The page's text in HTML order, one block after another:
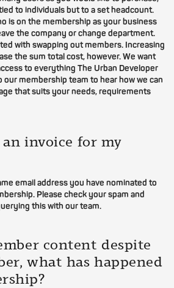
to individuals but to a set headcount.
is on the membership as your business
the company or change department.
with swapping out members. Increasing
the sum total cost, however. We want
to everything The Urban Developer
our membership team to hear how we can
that suits your needs, requirements
invoice for my
email address you have nominated to
Please check your spam and
this with our team.
content despite
what has happened